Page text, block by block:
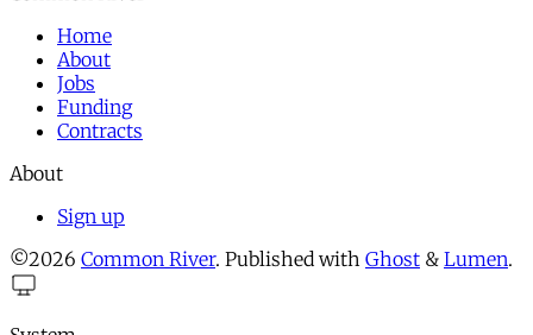
Home
About
Jobs
Funding
Contracts
About
Sign up
©2026 Common River. Published with Ghost & Lumen.